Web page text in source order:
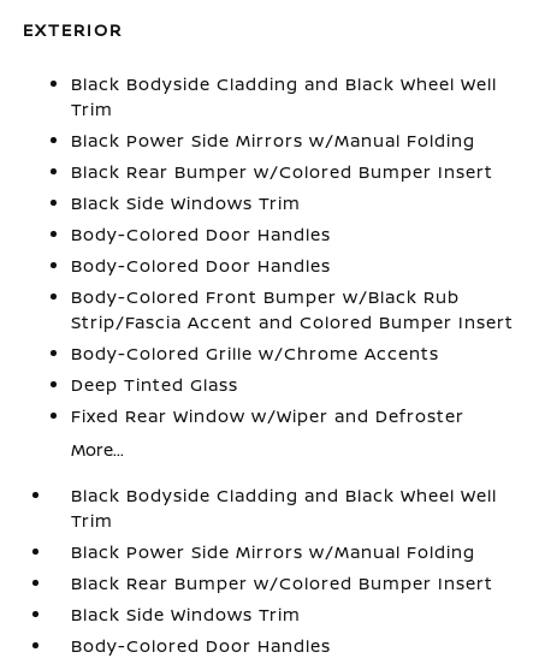
EXTERIOR
Black Bodyside Cladding and Black Wheel Well
Trim
Black Power Side Mirrors w/Manual Folding
Black Rear Bumper w/Colored Bumper Insert
Black Side Windows Trim
Body-Colored Door Handles
Body-Colored Door Handles
Body-Colored Front Bumper w/Black Rub
Strip/Fascia Accent and Colored Bumper Insert
Body-Colored Grille w/Chrome Accents
Deep Tinted Glass
Fixed Rear Window w/Wiper and Defroster
More...
Black Bodyside Cladding and Black Wheel Well
Trim
Black Power Side Mirrors w/Manual Folding
Black Rear Bumper w/Colored Bumper Insert
Black Side Windows Trim
Body-Colored Door Handles